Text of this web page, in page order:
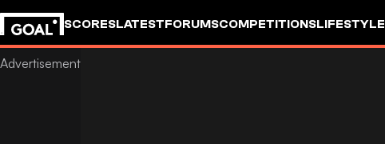
SCORESLATESTFORUMSCOMPETITIONSLIFESTYLE